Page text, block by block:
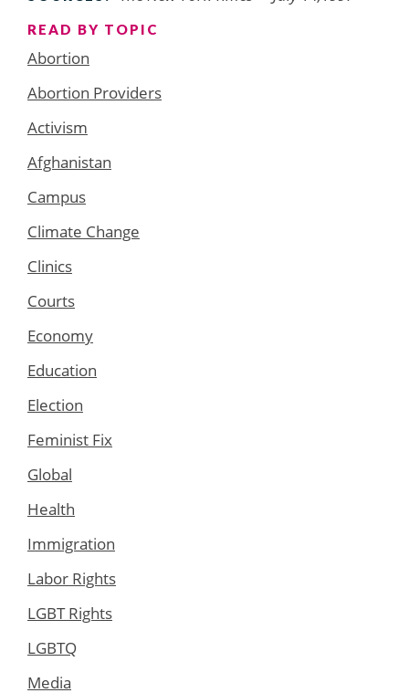
READ BY TOPIC
Abortion
Abortion Providers
Activism
Afghanistan
Campus
Climate Change
Clinics
Courts
Economy
Education
Election
Feminist Fix
Global
Health
Immigration
Labor Rights
LGBT Rights
LGBTQ
Media